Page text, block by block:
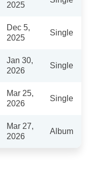
2025
Dec 5,
2025
Single
Jan 30,
2026
Single
Mar 25,
2026
Single
Mar 27,
2026
Album